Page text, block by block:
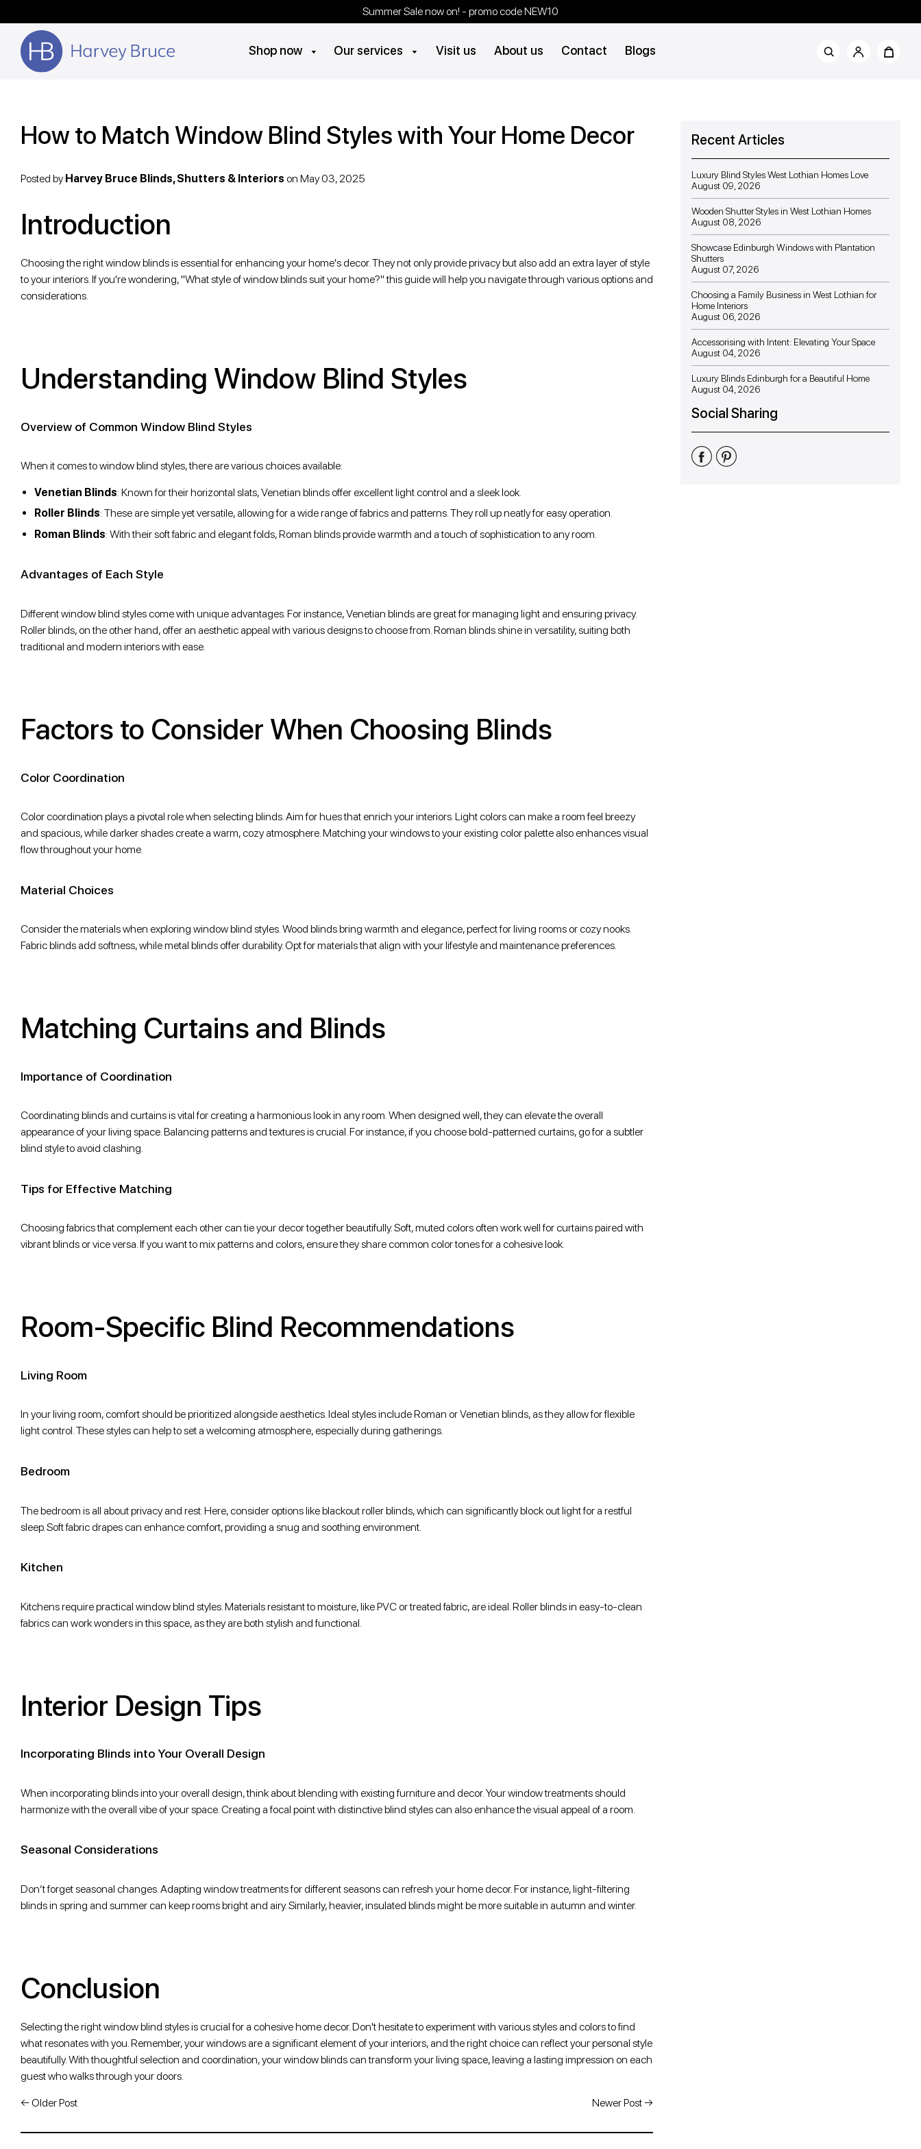
Summer Sale now on! - promo code NEW10
Shop now Our services Visit us About us Contact Blogs
How to Match Window Blind Styles with Your Home Decor
Posted byHarvey Bruce Blinds, Shutters & Interiors on May 03, 2025
Introduction
Choosing the right window blinds is essential for enhancing your home's decor. They not only provide privacy but also add an extra layer of style
to your interiors. If you're wondering, "What style of window blinds suit your home?" this guide will help you navigate through various options and
considerations.
Understanding Window Blind Styles
Overview of Common Window Blind Styles
When it comes to window blind styles, there are various choices available:
Venetian Blinds: Known for their horizontal slats, Venetian blinds offer excellent light control and a sleek look.
Roller Blinds: These are simple yet versatile, allowing for a wide range of fabrics and patterns. They roll up neatly for easy operation.
Roman Blinds: With their soft fabric and elegant folds, Roman blinds provide warmth and a touch of sophistication to any room.
Advantages of Each Style
Different window blind styles come with unique advantages. For instance, Venetian blinds are great for managing light and ensuring privacy.
Roller blinds, on the other hand, offer an aesthetic appeal with various designs to choose from. Roman blinds shine in versatility, suiting both
traditional and modern interiors with ease.
Factors to Consider When Choosing Blinds
Color Coordination
Color coordination plays a pivotal role when selecting blinds. Aim for hues that enrich your interiors. Light colors can make a room feel breezy
and spacious, while darker shades create a warm, cozy atmosphere. Matching your windows to your existing color palette also enhances visual
flow throughout your home.
Material Choices
Consider the materials when exploring window blind styles. Wood blinds bring warmth and elegance, perfect for living rooms or cozy nooks.
Fabric blinds add softness, while metal blinds offer durability. Opt for materials that align with your lifestyle and maintenance preferences.
Matching Curtains and Blinds
Importance of Coordination
Coordinating blinds and curtains is vital for creating a harmonious look in any room. When designed well, they can elevate the overall
appearance of your living space. Balancing patterns and textures is crucial. For instance, if you choose bold-patterned curtains, go for a subtler
blind style to avoid clashing.
Tips for Effective Matching
Choosing fabrics that complement each other can tie your decor together beautifully. Soft, muted colors often work well for curtains paired with
vibrant blinds or vice versa. If you want to mix patterns and colors, ensure they share common color tones for a cohesive look.
Room-Specific Blind Recommendations
Living Room
In your living room, comfort should be prioritized alongside aesthetics. Ideal styles include Roman or Venetian blinds, as they allow for flexible
light control. These styles can help to set a welcoming atmosphere, especially during gatherings.
Bedroom
The bedroom is all about privacy and rest. Here, consider options like blackout roller blinds, which can significantly block out light for a restful
sleep. Soft fabric drapes can enhance comfort, providing a snug and soothing environment.
Kitchen
Kitchens require practical window blind styles. Materials resistant to moisture, like PVC or treated fabric, are ideal. Roller blinds in easy-to-clean
fabrics can work wonders in this space, as they are both stylish and functional.
Interior Design Tips
Incorporating Blinds into Your Overall Design
When incorporating blinds into your overall design, think about blending with existing furniture and decor. Your window treatments should
harmonize with the overall vibe of your space. Creating a focal point with distinctive blind styles can also enhance the visual appeal of a room.
Seasonal Considerations
Don’t forget seasonal changes. Adapting window treatments for different seasons can refresh your home decor. For instance, light-filtering
blinds in spring and summer can keep rooms bright and airy. Similarly, heavier, insulated blinds might be more suitable in autumn and winter.
Conclusion
Selecting the right window blind styles is crucial for a cohesive home decor. Don't hesitate to experiment with various styles and colors to find
what resonates with you. Remember, your windows are a significant element of your interiors, and the right choice can reflect your personal style
beautifully. With thoughtful selection and coordination, your window blinds can transform your living space, leaving a lasting impression on each
guest who walks through your doors.
←Older Post Newer Post→
Recent Articles
Luxury Blind Styles West Lothian Homes Love
August 09, 2026
Wooden Shutter Styles in West Lothian Homes
August 08, 2026
Showcase Edinburgh Windows with Plantation
Shutters
August 07, 2026
Choosing a Family Business in West Lothian for
Home Interiors
August 06, 2026
Accessorising with Intent: Elevating Your Space
August 04, 2026
Luxury Blinds Edinburgh for a Beautiful Home
August 04, 2026
Social Sharing
Share
ShareShare